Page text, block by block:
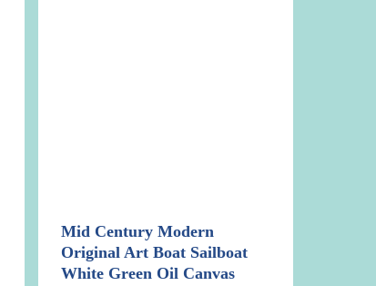
Mid Century Modern
Original Art Boat Sailboat
White Green Oil Canvas